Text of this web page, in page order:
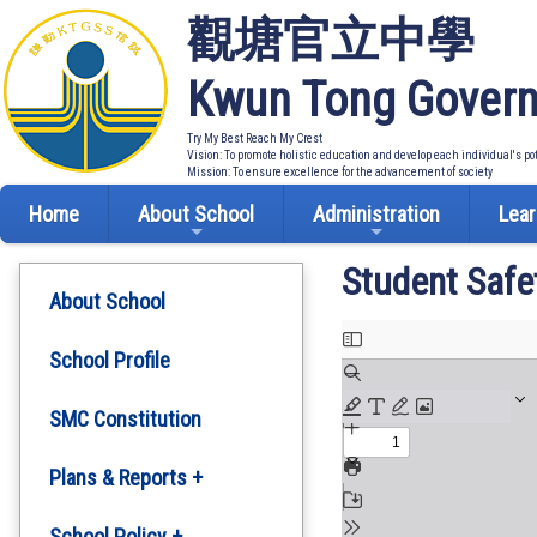
觀塘官立中學
Kwun Tong
Try My Best Reach My Crest
Vision: To promote holistic education and develop each individual's
Mission: To ensure excellence for the advancement of society
Home About School Administration
About School
School Profile
SMC Constitution
Plans & Reports +
Student